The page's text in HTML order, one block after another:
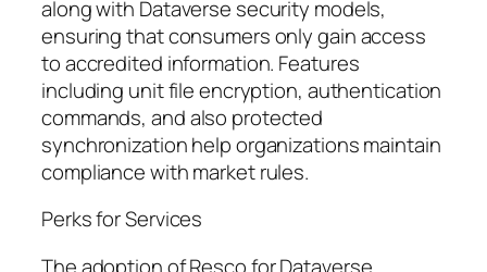
along with Dataverse security models,
ensuring that consumers only gain access
to accredited information. Features
including unit file encryption, authentication
commands, and also protected
synchronization help organizations maintain
compliance with market rules.
Perks for Services